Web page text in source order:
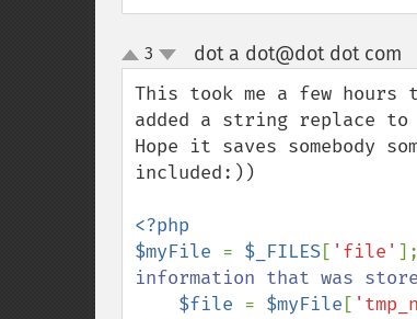
up
down
3 dot a dot@dot dot com
This took me a few
added a string replace to
Hope it saves somebody
included:))
<?php
$myFile = $_FILES[ 'file'
information that was
$file = $myFile [